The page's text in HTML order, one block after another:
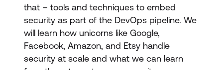
that – tools and techniques to embed
security as part of the DevOps pipeline. We
will learn how unicorns like Google,
Facebook, Amazon, and Etsy handle
security at scale and what we can learn